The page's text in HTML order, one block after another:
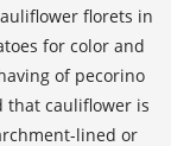
florets in
for color and
of pecorino
that cauliflower is
lined or